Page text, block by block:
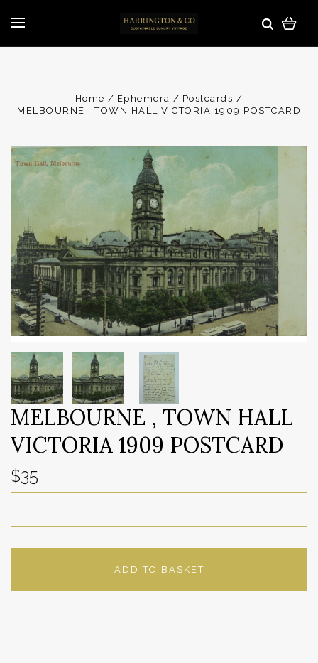
Home Ephemera
Postcards
MELBOURNE , TOWN HALL VICTORIA 1909 POSTCARD
MELBOURNE , TOWN HALL
VICTORIA 1909 POSTCARD
$35
ADD TO BASKET